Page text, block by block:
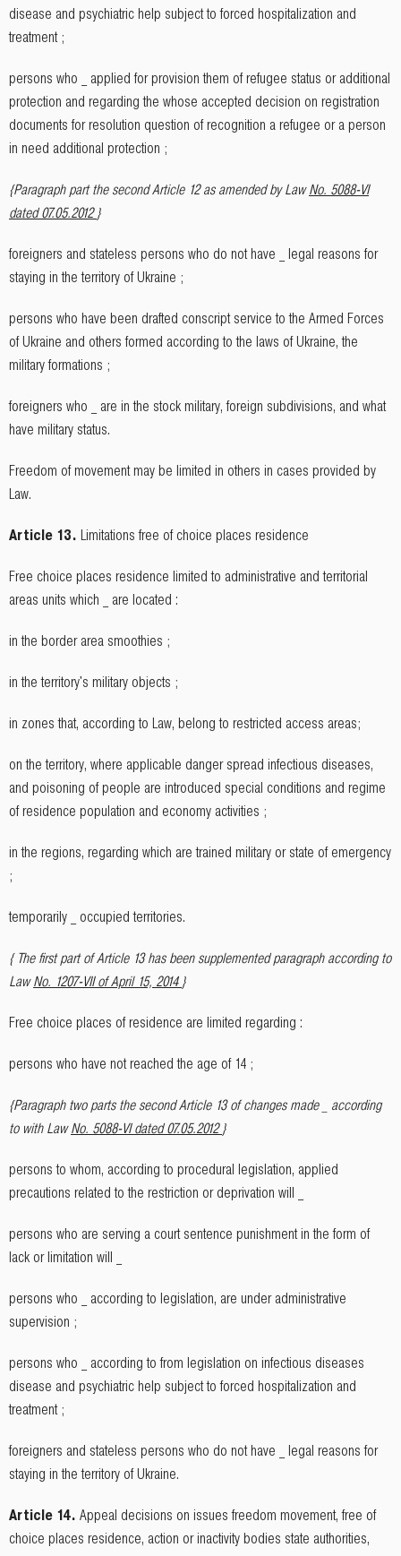
disease and psychiatric help subject to forced hospitalization and
treatment ;
persons who _ applied for provision them of refugee status or additional
protection and regarding the whose accepted decision on registration
documents for resolution question of recognition a refugee or a person
in need additional protection ;
{Paragraph part the second Article 12 as amended by LawNo. 5088-VI
dated 07.05.2012}
foreigners and stateless persons who do not have _ legal reasons for
staying in the territory of Ukraine ;
persons who have been drafted conscript service to the Armed Forces
of Ukraine and others formed according to the laws of Ukraine, the
military formations ;
foreigners who _ are in the stock military, foreign subdivisions, and what
have military status.
Freedom of movement may be limited in others in cases provided by
Law.
Article 13. Limitations free of choice places residence
Free choice places residence limited to administrative and territorial
areas units which _ are located :
in the border area smoothies ;
in the territory's military objects ;
in zones that, according to Law, belong to restricted access areas;
on the territory, where applicable danger spread infectious diseases,
and poisoning of people are introduced special conditions and regime
of residence population and economy activities ;
in the regions, regarding which are trained military or state of emergency
;
temporarily _ occupied territories.
{ The first part of Article 13 has been supplemented paragraph according to
LawNo. 1207-VII of April 15, 2014 }
Free choice places of residence are limited regarding :
persons who have not reached the age of 14 ;
{Paragraph two parts the second Article 13 of changes made _ according
to with LawNo. 5088-VI dated 07.05.2012}
persons to whom, according to procedural legislation, applied
precautions related to the restriction or deprivation will _
persons who are serving a court sentence punishment in the form of
lack or limitation will _
persons who _ according to legislation, are under administrative
supervision ;
persons who _ according to from legislation on infectious diseases
disease and psychiatric help subject to forced hospitalization and
treatment ;
foreigners and stateless persons who do not have _ legal reasons for
staying in the territory of Ukraine.
Article 14. Appeal decisions on issues freedom movement, free of
choice places residence, action or inactivity bodies state authorities,